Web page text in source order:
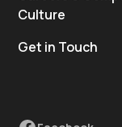
Culture
Get in Touch